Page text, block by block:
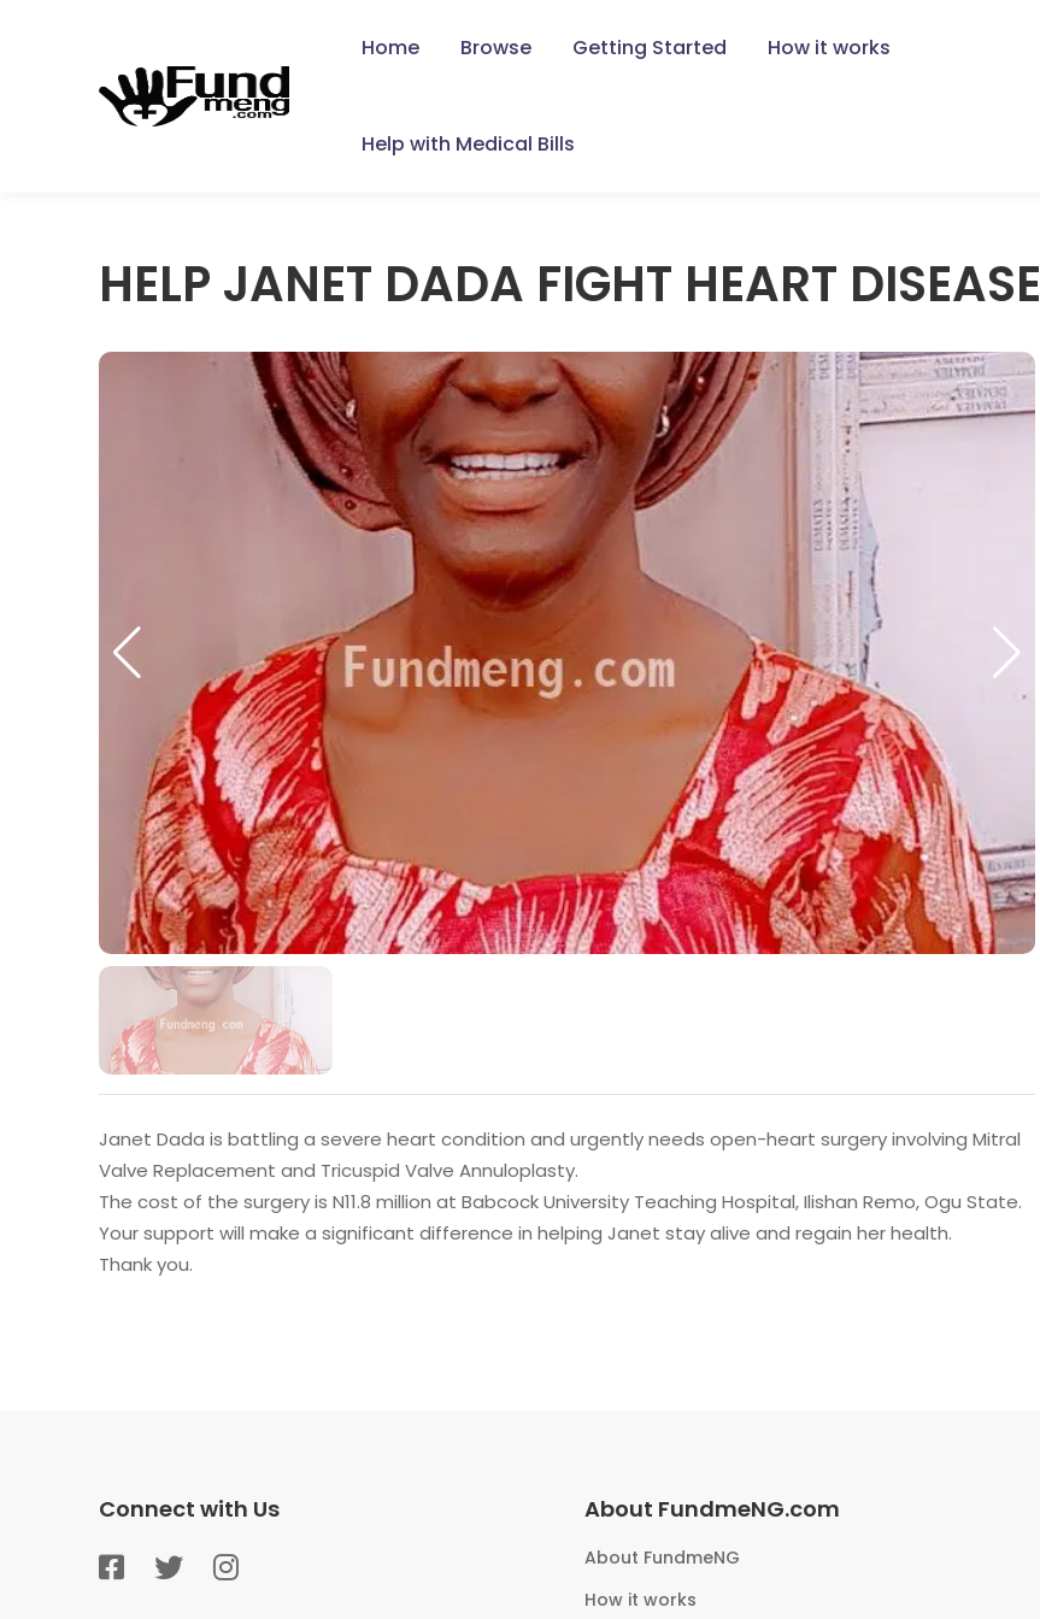
Home Browse Getting Started How it works
Help with Medical Bills
HELP JANET DADA FIGHT HEART DISEASE
Janet Dada is battling a severe heart condition and urgently needs open-heart surgery involving Mitral
Valve Replacement and Tricuspid Valve Annuloplasty.
The cost of the surgery is N11.8 million at Babcock University Teaching Hospital, Ilishan Remo, Ogu State.
Your support will make a significant difference in helping Janet stay alive and regain her health.
Thank you.
Connect with Us About FundmeNG.com
About FundmeNG
How it works